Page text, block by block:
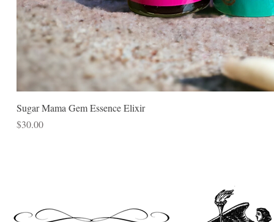
Sugar Mama Gem Essence Elixir
Price
$30.00